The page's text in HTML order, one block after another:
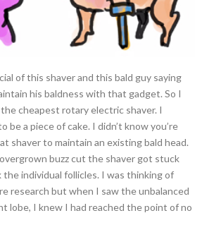
of this shaver and this bald guy saying
his baldness with that gadget. So I
cheapest rotary electric shaver. I
a piece of cake. I didn’t know you’re
shaver to maintain an existing bald head.
buzz cut the shaver got stuck
individual follicles. I was thinking of
research but when I saw the unbalanced
lobe, I knew I had reached the point of no